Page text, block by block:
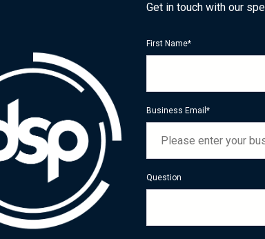
Get in touch with our
First Name*
Business Email *
Question